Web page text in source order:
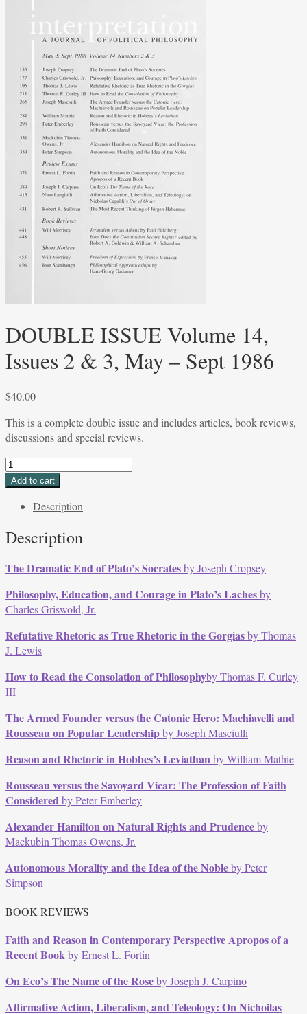
DOUBLE ISSUE Volume 14,
Issues 2 & 3, May – Sept 1986
$40.00
This is a complete double issue and includes articles, book reviews,
discussions and special reviews.
DOUBLE
ISSUE
2
3,
-
Sept
1986
quantity
Add to cart
Description
Description
The Dramatic End of Plato’s Socratesby Joseph Cropsey
Philosophy, Education, and Courage in Plato’s Lachesby
Charles Griswold, Jr.
Refutative Rhetoric as True Rhetoric in the Gorgiasby Thomas
J. Lewis
How to Read the Consolation of Philosophyby Thomas F. Curley
III
The Armed Founder versus the Catonic Hero: Machiavelli and
Rousseau on Popular Leadershipby Joseph Masciulli
Reason and Rhetoric in Hobbes’s Leviathanby William Mathie
Rousseau versus the Savoyard Vicar: The Profession of Faith
Consideredby Peter Emberley
Alexander Hamilton on Natural Rights and Prudenceby
Mackubin Thomas Owens, Jr.
Autonomous Morality and the Idea of the Nobleby Peter
Simpson
BOOK REVIEWS
Faith and Reason in Contemporary Perspective Apropos of a
Recent Bookby Ernest L. Fortin
On Eco’s The Name of the Roseby Joseph J. Carpino
Affirmative Action, Liberalism, and Teleology: On Nichoilas